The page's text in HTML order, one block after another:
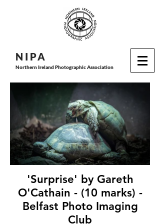
N I PA
Northern Ireland Photographic Association
'Surprise' by Gareth
O'Cathain - (10 marks) -
Belfast Photo Imaging
Club